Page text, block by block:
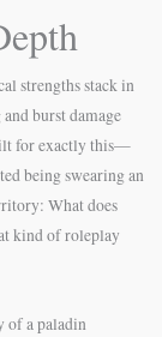
strengths stack in
and burst damage
for exactly this—
being swearing an
What does
kind of roleplay
of a paladin